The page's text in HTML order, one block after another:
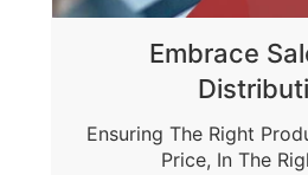
Embrace
Ensuring The Right
Price, In The